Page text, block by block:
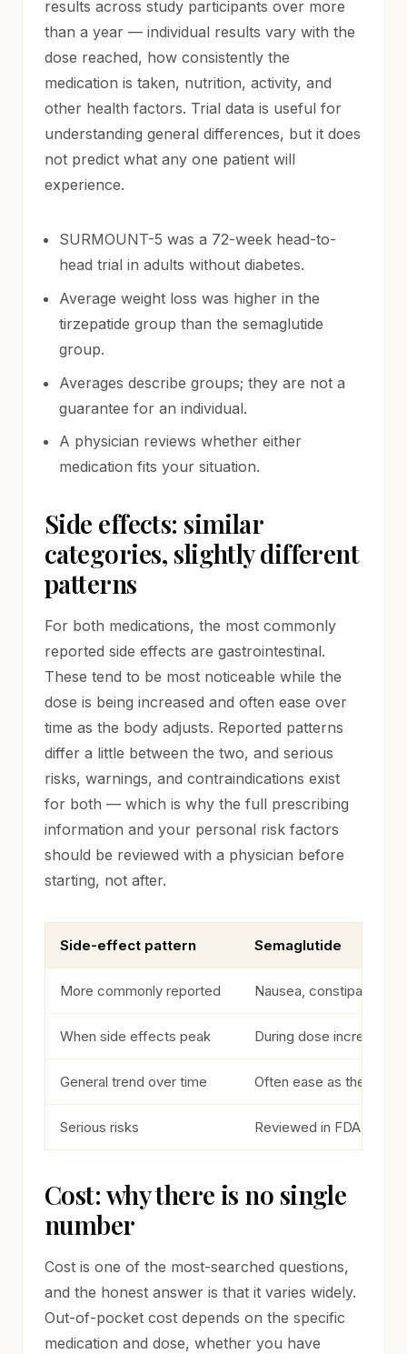
results across study participants over more
than a year — individual results vary with the
dose reached, how consistently the
medication is taken, nutrition, activity, and
other health factors. Trial data is useful for
understanding general differences, but it does
not predict what any one patient will
experience.
SURMOUNT-5 was a 72-week head-to-
head trial in adults without diabetes.
Average weight loss was higher in the
tirzepatide group than the semaglutide
group.
Averages describe groups; they are not a
guarantee for an individual.
A physician reviews whether either
medication fits your situation.
Side effects: similar
categories, slightly different
patterns
For both medications, the most commonly
reported side effects are gastrointestinal.
These tend to be most noticeable while the
dose is being increased and often ease over
time as the body adjusts. Reported patterns
differ a little between the two, and serious
risks, warnings, and contraindications exist
for both — which is why the full prescribing
information and your personal risk factors
should be reviewed with a physician before
starting, not after.
Side-effect pattern Semaglutide
More commonly reported Nausea, constipation
When side effects peak During dose increases
General trend over time Often ease as the body
Serious risks Reviewed in FDA
Cost: why there is no single
number
Cost is one of the most-searched questions,
and the honest answer is that it varies widely.
Out-of-pocket cost depends on the specific
medication and dose, whether you have